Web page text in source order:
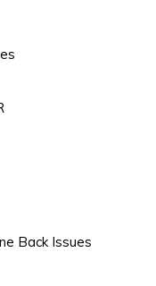
Back Issues